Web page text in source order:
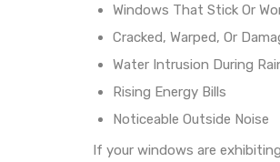
Windows That Stick Or
Cracked, Warped, Or
Water Intrusion During
Rising Energy Bills
Noticeable Outside Noise
If your windows are